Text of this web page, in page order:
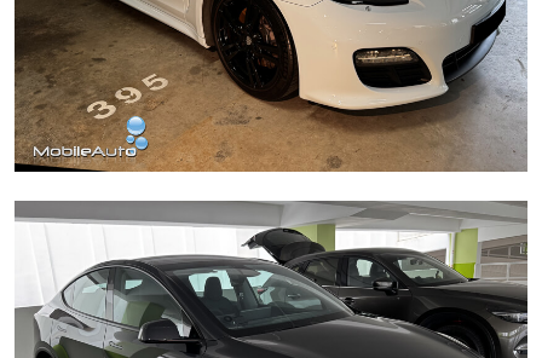
Porsche Panamera